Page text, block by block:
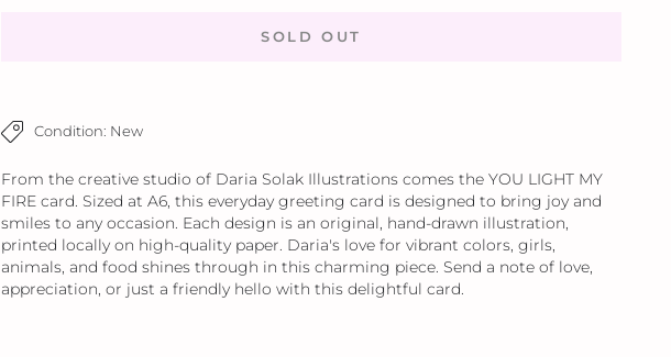
SOLD OUT
Condition: New
From the creative studio of Daria Solak Illustrations comes the YOU LIGHT MY
FIRE card. Sized at A6, this everyday greeting card is designed to bring joy and
smiles to any occasion. Each design is an original, hand-drawn illustration,
printed locally on high-quality paper. Daria's love for vibrant colors, girls,
animals, and food shines through in this charming piece. Send a note of love,
appreciation, or just a friendly hello with this delightful card.